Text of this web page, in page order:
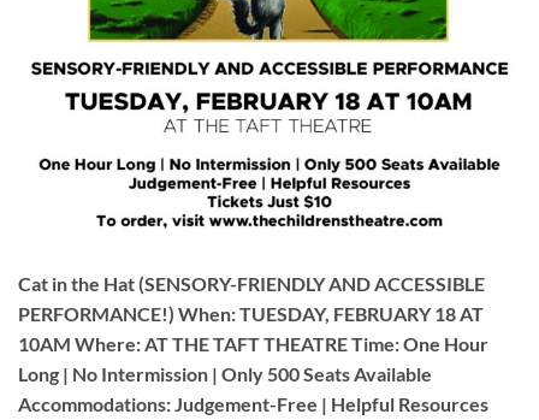
Cat in the Hat (SENSORY-FRIENDLY AND ACCESSIBLE
PERFORMANCE!) When: TUESDAY, FEBRUARY 18 AT
10AM Where: AT THE TAFT THEATRE Time: One Hour
Long | No Intermission | Only 500 Seats Available
Accommodations: Judgement-Free | Helpful Resources